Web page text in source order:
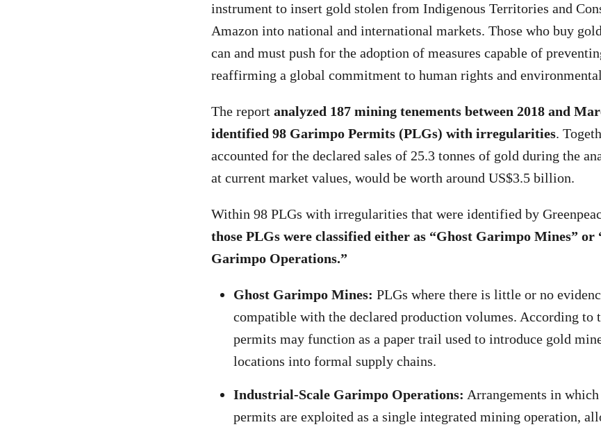
instrument to insert gold stolen from Indigenous Territories and
Amazon into national and international markets. Those who buy
can and must push for the adoption of measures capable of
reaffirming a global commitment to human rights and
The report analyzed 187 mining tenements between 2018 and
identified 98 Garimpo Permits (PLGs) with irregularities.
accounted for the declared sales of 25.3 tonnes of gold during the
at current market values, would be worth around US$3.5 billion.
Within 98 PLGs with irregularities that were identified by
those PLGs were classified either as “Ghost Garimpo Mines”
Garimpo Operations.”
Ghost Garimpo Mines: PLGs where there is little or no
compatible with the declared production volumes. According to
permits may function as a paper trail used to introduce gold
locations into formal supply chains.
Industrial-Scale Garimpo Operations: Arrangements in
permits are exploited as a single integrated mining operation,